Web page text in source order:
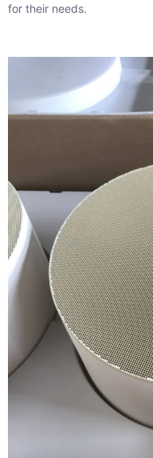
for their needs.